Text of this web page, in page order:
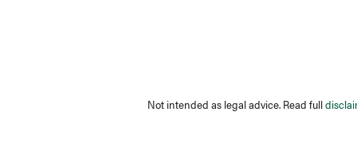
Not intended as legal advice. Read full